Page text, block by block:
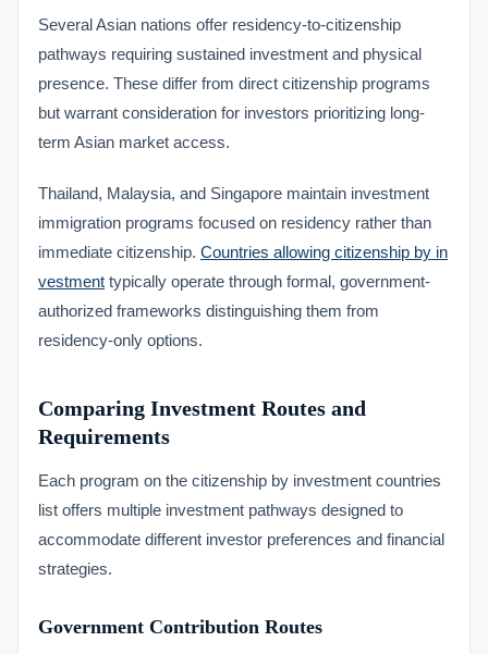
Several Asian nations offer residency-to-citizenship
pathways requiring sustained investment and physical
presence. These differ from direct citizenship programs
but warrant consideration for investors prioritizing long-
term Asian market access.
Thailand, Malaysia, and Singapore maintain investment
immigration programs focused on residency rather than
immediate citizenship. Countries allowing citizenship by in
vestment typically operate through formal, government-
authorized frameworks distinguishing them from
residency-only options.
Comparing Investment Routes and
Requirements
Each program on the citizenship by investment countries
list offers multiple investment pathways designed to
accommodate different investor preferences and financial
strategies.
Government Contribution Routes